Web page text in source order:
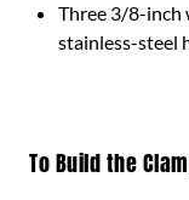
Three 3/8-inch
stainless-steel
To Build the